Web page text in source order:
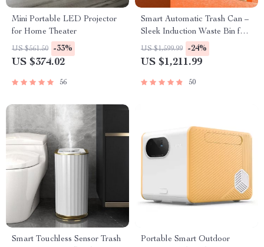
Mini Portable LED Projector
for Home Theater
US $561.50 -33%
US $374.02
56
Smart Automatic Trash Can –
Sleek Induction Waste Bin for
Bathroom & Office
US $1,599.99 -24%
US $1,211.99
50
Smart Touchless Sensor Trash
Portable Smart Outdoor